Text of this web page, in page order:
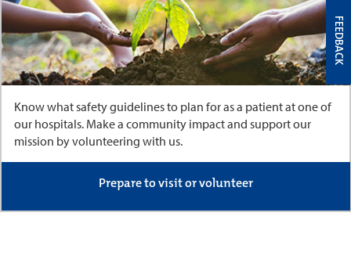
Know what safety guidelines to plan for as a patient at one of
our hospitals. Make a community impact and support our
mission by volunteering with us.
Prepare to visit or volunteer
FEEDBACK